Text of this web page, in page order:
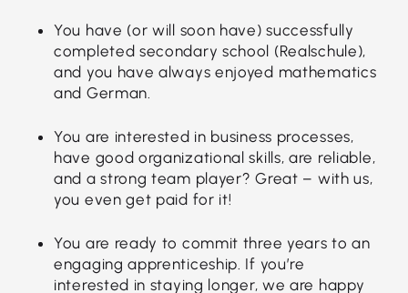
You have (or will soon have) successfully
completed secondary school (Realschule),
and you have always enjoyed mathematics
and German.
You are interested in business processes,
have good organizational skills, are reliable,
and a strong team player? Great – with us,
you even get paid for it!
You are ready to commit three years to an
engaging apprenticeship. If you’re
interested in staying longer, we are happy